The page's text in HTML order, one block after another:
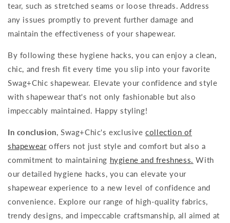
tear, such as stretched seams or loose threads. Address
any issues promptly to prevent further damage and
maintain the effectiveness of your shapewear.
By following these hygiene hacks, you can enjoy a clean,
chic, and fresh fit every time you slip into your favorite
Swag+Chic shapewear. Elevate your confidence and style
with shapewear that's not only fashionable but also
impeccably maintained. Happy styling!
In conclusion, Swag+Chic's exclusivecollection of
shapewearoffers not just style and comfort but also a
commitment to maintaining hygiene and freshness. With
our detailed hygiene hacks, you can elevate your
shapewear experience to a new level of confidence and
convenience. Explore our range of high-quality fabrics,
trendy designs, and impeccable craftsmanship, all aimed at